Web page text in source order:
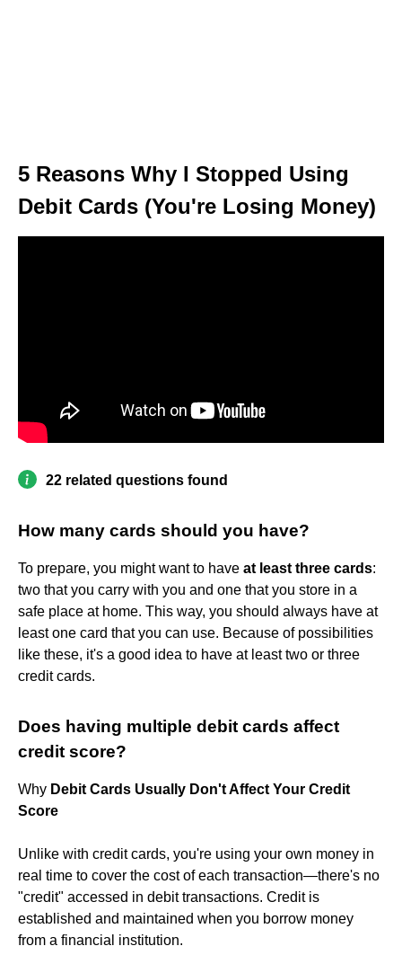
5 Reasons Why I Stopped Using
Debit Cards (You're Losing Money)
22 related questions found
How many cards should you have?
To prepare, you might want to have at least three cards:
two that you carry with you and one that you store in a
safe place at home. This way, you should always have at
least one card that you can use. Because of possibilities
like these, it's a good idea to have at least two or three
credit cards.
Does having multiple debit cards affect
credit score?
Why Debit Cards Usually Don't Affect Your Credit
Score
Unlike with credit cards, you're using your own money in
real time to cover the cost of each transaction—there's no
"credit" accessed in debit transactions. Credit is
established and maintained when you borrow money
from a financial institution.